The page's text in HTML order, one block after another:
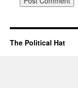
The Political Hat